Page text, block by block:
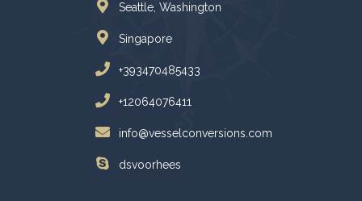
Seattle, Washington
Singapore
+393470485433
+12064076411
info@vesselconversions.com
dsvoorhees